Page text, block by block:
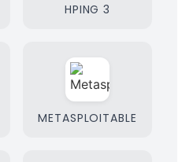
HPING 3
METASPLOITABLE